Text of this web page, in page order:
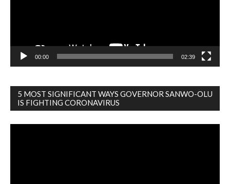
00:00 02:39
5 MOST SIGNIFICANT WAYS GOVERNOR SANWO-OLU
IS FIGHTING CORONAVIRUS